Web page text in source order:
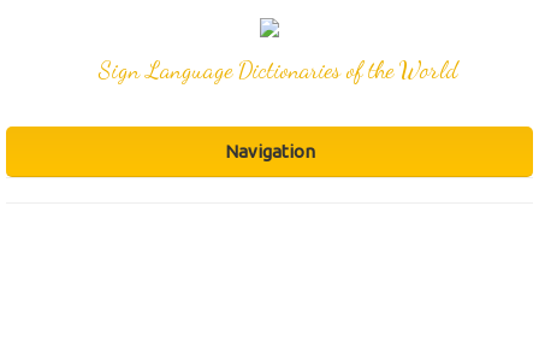
Sign Language Dictionaries of the World
Navigation